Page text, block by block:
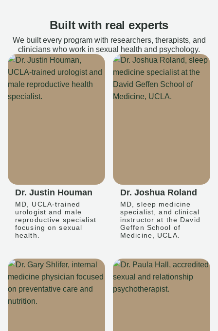
Built with real experts
We built every program with researchers, therapists, and
clinicians who work in sexual health and psychology.
Dr. Justin Houman
MD, UCLA-trained
urologist and male
reproductive specialist
focusing on sexual
health.
Dr. Joshua Roland
MD, sleep medicine
specialist, and clinical
instructor at the David
Geffen School of
Medicine, UCLA.